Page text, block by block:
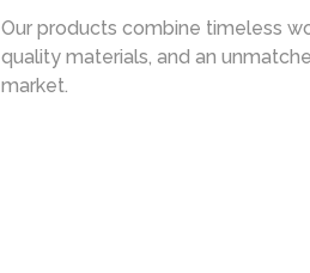
Our products combine timeless
quality materials, and an
market.